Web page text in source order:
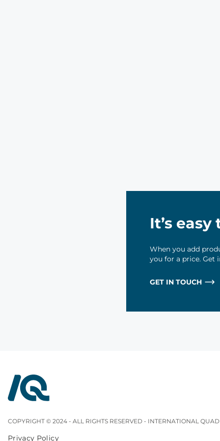
It’s
When you add
you for a price.
GET IN TOUCH
InterQuad
COPYRIGHT © 2024 - ALL RIGHTS RESERVED - INTERNATIONAL
Privacy Policy